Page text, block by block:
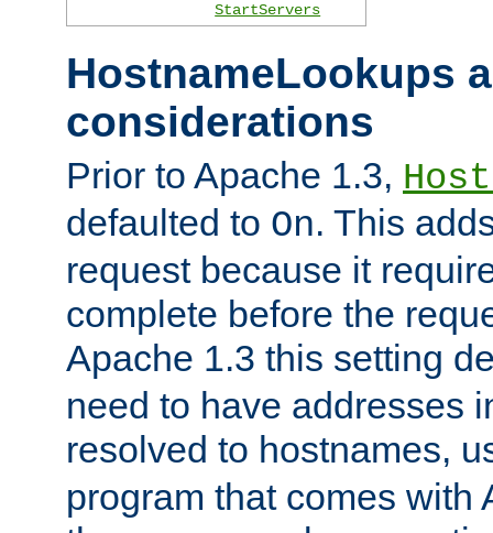
StartServers
HostnameLookups
considerations
Prior to Apache 1.3,
defaulted to On. This
request because it
complete before the
Apache 1.3 this setting
need to have addresses
resolved to hostnames,
program that comes with